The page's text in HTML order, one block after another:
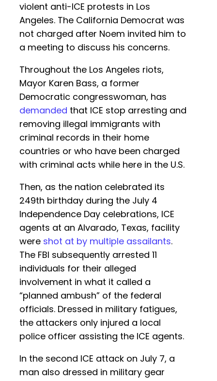
violent anti-ICE protests in Los
Angeles. The California Democrat was
not charged after Noem invited him to
a meeting to discuss his concerns.
Throughout the Los Angeles riots,
Mayor Karen Bass, a former
Democratic congresswoman, has
demanded that ICE stop arresting and
removing illegal immigrants with
criminal records in their home
countries or who have been charged
with criminal acts while here in the U.S.
Then, as the nation celebrated its
249th birthday during the July 4
Independence Day celebrations, ICE
agents at an Alvarado, Texas, facility
were shot at by multiple assailants.
The FBI subsequently arrested 11
individuals for their alleged
involvement in what it called a
“planned ambush” of the federal
officials. Dressed in military fatigues,
the attackers only injured a local
police officer assisting the ICE agents.
In the second ICE attack on July 7, a
man also dressed in military gear